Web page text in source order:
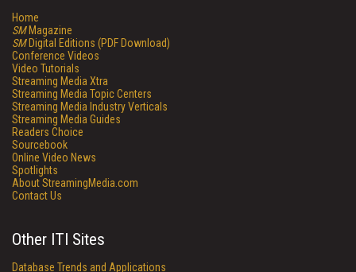
Home
SMMagazine
SMDigital Editions (PDF Download)
Conference Videos
Video Tutorials
Streaming Media Xtra
Streaming Media Topic Centers
Streaming Media Industry Verticals
Streaming Media Guides
Readers Choice
Sourcebook
Online Video News
Spotlights
About StreamingMedia.com
Contact Us
Other ITI Sites
Database Trends and Applications